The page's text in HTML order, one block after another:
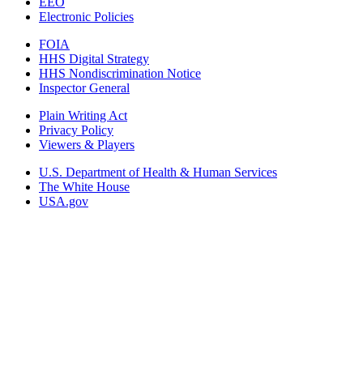
Electronic Policies
FOIA
HHS Digital Strategy
HHS Nondiscrimination Notice
Inspector General
Plain Writing Act
Privacy Policy
Viewers & Players
U.S. Department of Health & Human Services
The White House
USA.gov